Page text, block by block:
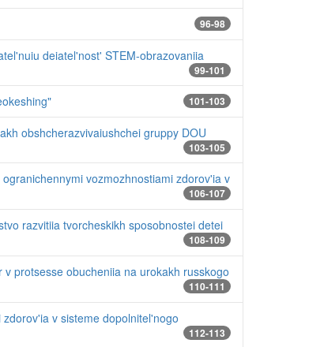
96-98
deiatel'nost' STEM-obrazovaniia
99-101
101-103
obshcherazvivaiushchei gruppy DOU
103-105
vozmozhnostiami zdorov'ia v
106-107
razvitiia tvorcheskikh sposobnostei detei
108-109
protsesse obucheniia na urokakh russkogo
110-111
v sisteme dopolnitel'nogo
112-113